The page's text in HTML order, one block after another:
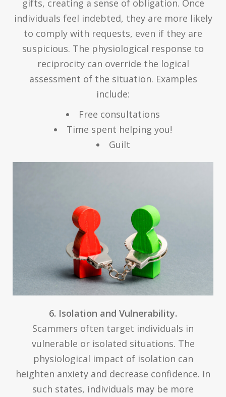
gifts, creating a sense of obligation. Once
individuals feel indebted, they are more likely
to comply with requests, even if they are
suspicious. The physiological response to
reciprocity can override the logical
assessment of the situation. Examples
include:
Free consultations
Time spent helping you!
Guilt
6. Isolation and Vulnerability.
Scammers often target individuals in
vulnerable or isolated situations. The
physiological impact of isolation can
heighten anxiety and decrease confidence. In
such states, individuals may be more